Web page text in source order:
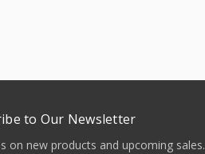
to Our Newsletter
on new products and upcoming sales.